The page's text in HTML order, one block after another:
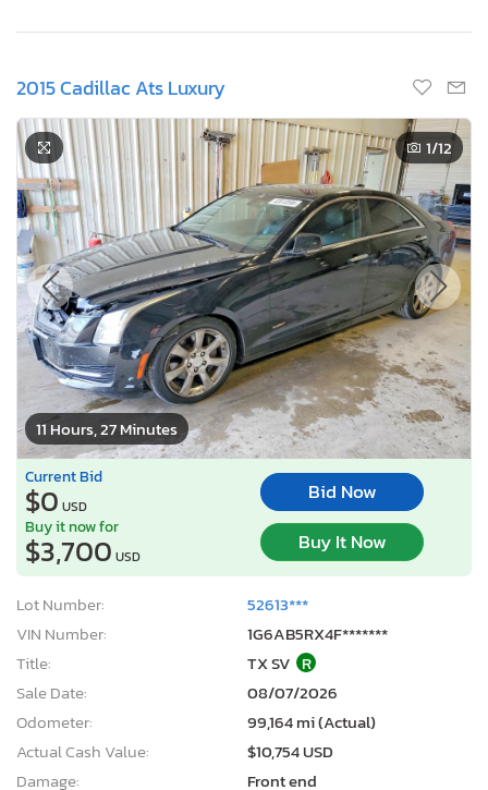
2015 Cadillac Ats Luxury
11 Hours, 27 Minutes
1/12
Current Bid
$0 USD
Bid Now
Buy it now for
$3,700 USD
Buy It Now
Lot Number:
52613***
VIN Number:
1G6AB5RX4F*******
Title:
TX SV R
Sale Date:
08/07/2026
Odometer:
99,164 mi (Actual)
Actual Cash Value:
$10,754 USD
Damage:
Front end